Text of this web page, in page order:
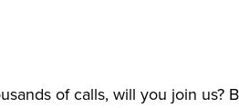
of calls, will you join us?